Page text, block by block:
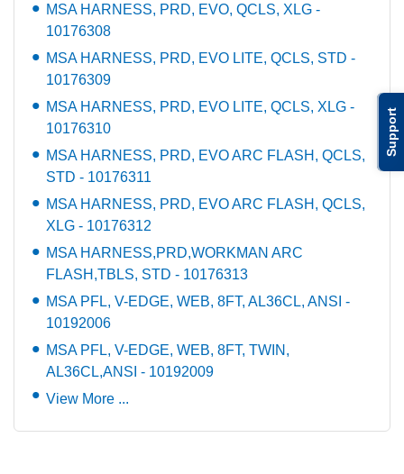
Support
MSA HARNESS, PRD, EVO, QCLS, XLG -
10176308
MSA HARNESS, PRD, EVO LITE, QCLS, STD -
10176309
MSA HARNESS, PRD, EVO LITE, QCLS, XLG -
10176310
MSA HARNESS, PRD, EVO ARC FLASH, QCLS,
STD - 10176311
MSA HARNESS, PRD, EVO ARC FLASH, QCLS,
XLG - 10176312
MSA HARNESS,PRD,WORKMAN ARC
FLASH,TBLS, STD - 10176313
MSA PFL, V-EDGE, WEB, 8FT, AL36CL, ANSI -
10192006
MSA PFL, V-EDGE, WEB, 8FT, TWIN,
AL36CL,ANSI - 10192009
View More ...